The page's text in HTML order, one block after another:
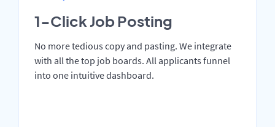
1-Click Job Posting
No more tedious copy and pasting. We integrate
with all the top job boards. All applicants funnel
into one intuitive dashboard.